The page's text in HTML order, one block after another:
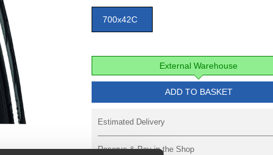
700x42C
External Warehouse
ADD TO BASKET
Estimated Delivery
Reserve & Pay in the Shop